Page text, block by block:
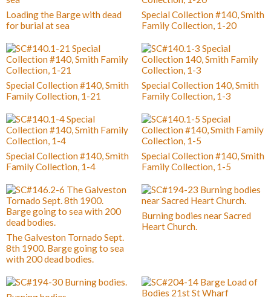
Loading the Barge with dead
for burial at sea
Special Collection #140, Smith
Family Collection, 1-20
Special Collection #140, Smith
Family Collection, 1-21
Special Collection 140, Smith
Family Collection, 1-3
Special Collection #140, Smith
Family Collection, 1-4
Special Collection #140, Smith
Family Collection, 1-5
The Galveston Tornado Sept.
8th 1900. Barge going to sea
with 200 dead bodies.
Burning bodies near Sacred
Heart Church.